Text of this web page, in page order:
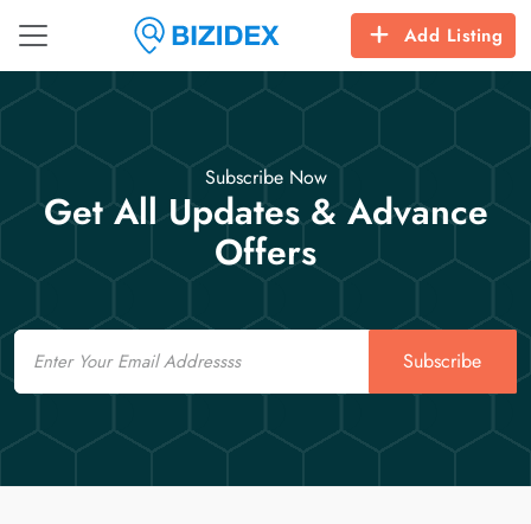
Add Listing
Subscribe Now
Get All Updates & Advance
Offers
Email
Subscribe